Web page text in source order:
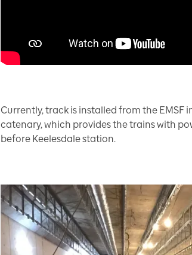
Currently, track is installed from the EMSF
catenary, which provides the trains with
before Keelesdale station.